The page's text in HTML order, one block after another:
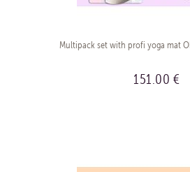
Multipack set with profi yoga mat
151.00 €